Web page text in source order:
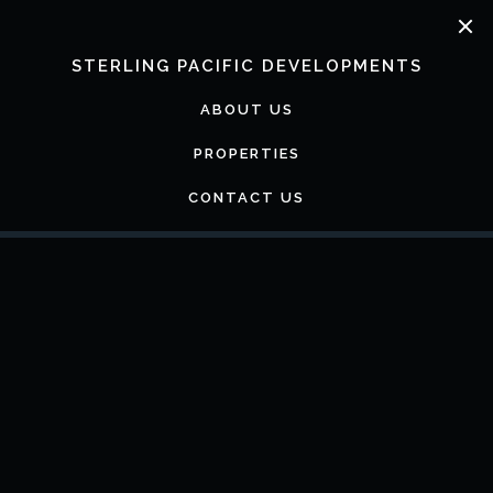
STERLING PACIFIC DEVELOPMENTS
ABOUT US
PROPERTIES
CONTACT US